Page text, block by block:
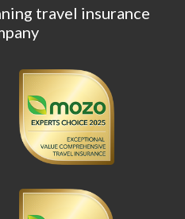
travel insurance